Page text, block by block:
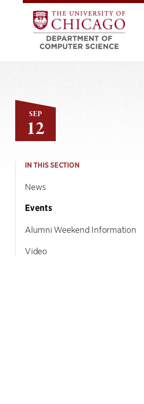
SEP
12
IN THIS SECTION
News
Events
Alumni Weekend Information
Video